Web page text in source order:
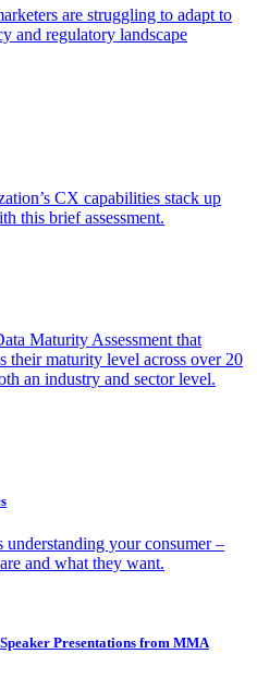
are struggling to adapt to
and regulatory landscape
CX capabilities stack up
this brief assessment.
Maturity Assessment that
their maturity level across over 20
an industry and sector level.
understanding your consumer –
and what they want.
Presentations from MMA